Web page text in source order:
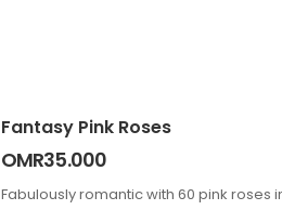
Fantasy Pink Roses
OMR35.000
Fabulously romantic with 60 pink